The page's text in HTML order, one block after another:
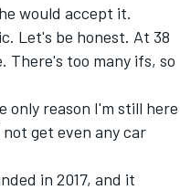
would accept it.
Let's be honest. At 38
There's too many ifs, so
only reason I'm still here
get even any car
in 2017, and it